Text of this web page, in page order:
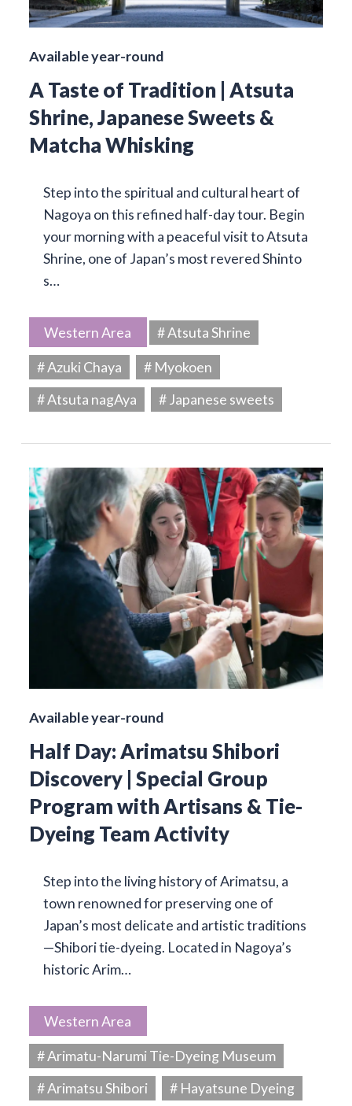
Available year-round
A Taste of Tradition | Atsuta
Shrine, Japanese Sweets &
Matcha Whisking
Step into the spiritual and cultural heart of
Nagoya on this refined half-day tour. Begin
your morning with a peaceful visit to Atsuta
Shrine, one of Japan’s most revered Shinto
s…
Western Area
# Atsuta Shrine
# Azuki Chaya
# Myokoen
# Atsuta nagAya
# Japanese sweets
Available year-round
Half Day: Arimatsu Shibori
Discovery | Special Group
Program with Artisans & Tie-
Dyeing Team Activity
Step into the living history of Arimatsu, a
town renowned for preserving one of
Japan’s most delicate and artistic traditions
—Shibori tie-dyeing. Located in Nagoya’s
historic Arim…
Western Area
# Arimatu-Narumi Tie-Dyeing Museum
# Arimatsu Shibori
# Hayatsune Dyeing